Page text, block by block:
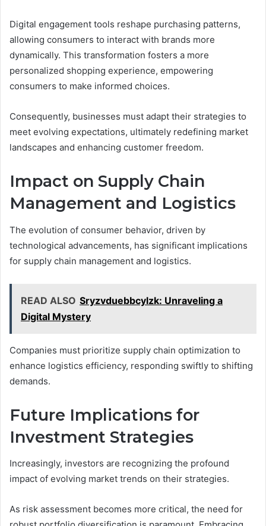
Digital engagement tools reshape purchasing patterns,
allowing consumers to interact with brands more
dynamically. This transformation fosters a more
personalized shopping experience, empowering
consumers to make informed choices.
Consequently, businesses must adapt their strategies to
meet evolving expectations, ultimately redefining market
landscapes and enhancing customer freedom.
Impact on Supply Chain
Management and Logistics
The evolution of consumer behavior, driven by
technological advancements, has significant implications
for supply chain management and logistics.
READ ALSO Sryzvduebbcylzk: Unraveling a
Digital Mystery
Companies must prioritize supply chain optimization to
enhance logistics efficiency, responding swiftly to shifting
demands.
Future Implications for
Investment Strategies
Increasingly, investors are recognizing the profound
impact of evolving market trends on their strategies.
As risk assessment becomes more critical, the need for